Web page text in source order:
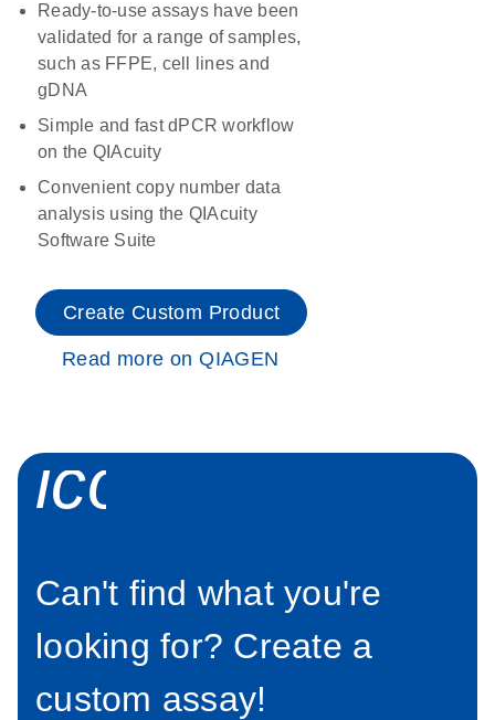
Ready-to-use assays have been
validated for a range of samples,
such as FFPE, cell lines and
gDNA
Simple and fast dPCR workflow
on the QIAcuity
Convenient copy number data
analysis using the QIAcuity
Software Suite
Create Custom Product
Read more on QIAGEN
Can't find what you're
looking for? Create a
custom assay!